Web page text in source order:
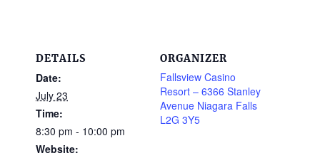
DETAILS
Date:
July 23
Time:
8:30 pm - 10:00 pm
Website:
ORGANIZER
Fallsview Casino
Resort – 6366 Stanley
Avenue Niagara Falls
L2G 3Y5